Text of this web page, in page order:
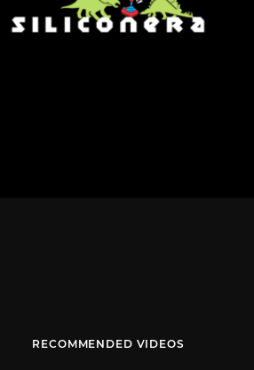
RECOMMENDED VIDEOS